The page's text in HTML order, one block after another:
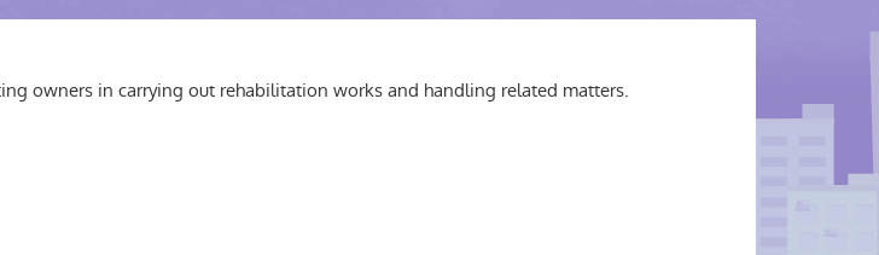
owners in carrying out rehabilitation works and handling related matters.